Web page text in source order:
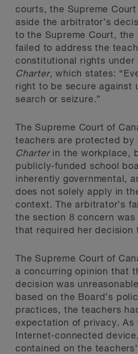
courts, the Supreme
aside the arbitrator’s
to the Supreme Court, the
failed to address the
constitutional rights under
Charter, which states:
right to be secure against
search or seizure.”
The Supreme Court of
teachers are protected by
Charterin the workplace,
publicly-funded school
inherently governmental,
does not solely apply in
context. The arbitrator’s
the section 8 concern was
that required her decision
The Supreme Court of
a concurring opinion that
decision was
based on the Board’s
practices, the teachers
expectation of privacy. As
Internet-connected
contained on the